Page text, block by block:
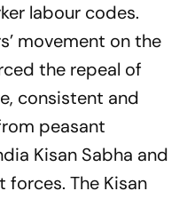
labour codes.
movement on the
the repeal of
consistent and
peasant
Kisan Sabha and
The Kisan